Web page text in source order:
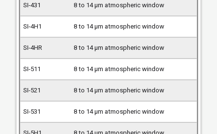
8 to 14 µm atmospheric window
8 to 14 µm atmospheric window
8 to 14 µm atmospheric window
8 to 14 µm atmospheric window
8 to 14 µm atmospheric window
8 to 14 µm atmospheric window